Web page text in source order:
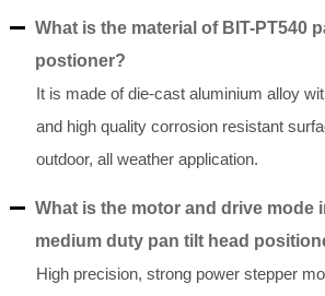
What is the material of BIT-PT540
postioner?
It is made of die-cast aluminium alloy
and high quality corrosion resistant
outdoor, all weather application.
What is the motor and drive mode
medium duty pan tilt head
High precision, strong power stepper